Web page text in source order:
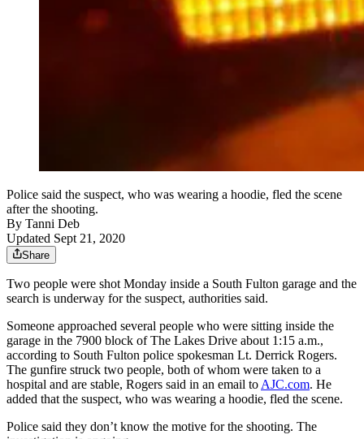
Police said the suspect, who was wearing a hoodie, fled the scene
after the shooting.
By Tanni Deb
Updated Sept 21, 2020
Share
Two people were shot Monday inside a South Fulton garage and the
search is underway for the suspect, authorities said.
Someone approached several people who were sitting inside the
garage in the 7900 block of The Lakes Drive about 1:15 a.m.,
according to South Fulton police spokesman Lt. Derrick Rogers.
The gunfire struck two people, both of whom were taken to a
hospital and are stable, Rogers said in an email toAJC.com. He
added that the suspect, who was wearing a hoodie, fled the scene.
Police said they don’t know the motive for the shooting. The